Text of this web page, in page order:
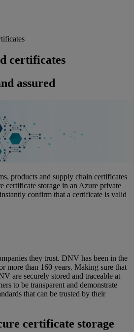
certificates
assured
products and supply chain certificates
certificate storage in an Azure private
confirm that a certificate is valid
they trust. DNV has been in the
more than 160 years. Making sure that
are securely stored and traceable at
to be transparent and demonstrate
that can be trusted by their
certificate storage